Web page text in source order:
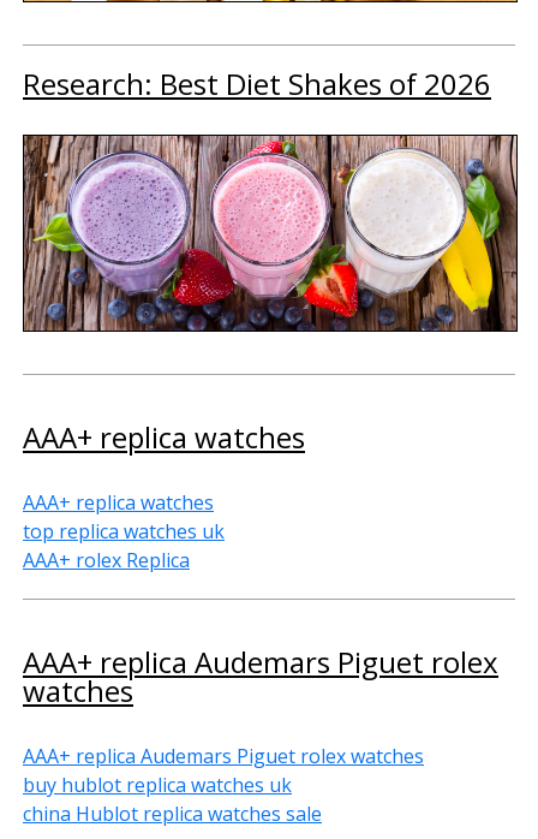
Research: Best Diet Shakes of 2026
AAA+ replica watches
AAA+ replica watches
top replica watches uk
AAA+ rolex Replica
AAA+ replica Audemars Piguet rolex
watches
AAA+ replica Audemars Piguet rolex watches
buy hublot replica watches uk
china Hublot replica watches sale